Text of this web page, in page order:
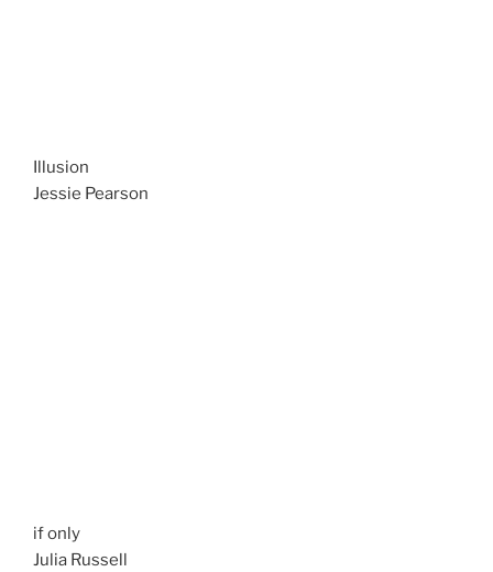
Illusion
Jessie Pearson
if only
Julia Russell